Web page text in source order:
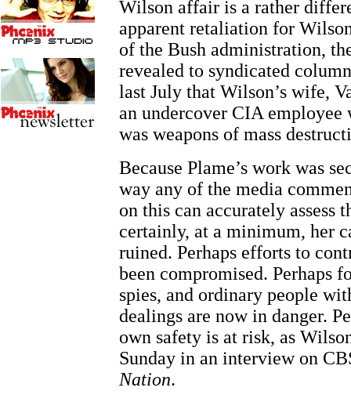
Wilson affair is a rather
apparent retaliation for
of the Bush administration,
revealed to syndicated
last July that Wilson’s wife,
an undercover CIA employee
was weapons of mass
Because Plame’s work was
way any of the media
on this can accurately assess
certainly, at a minimum, her
ruined. Perhaps efforts to
been compromised. Perhaps
spies, and ordinary people
dealings are now in danger.
own safety is at risk, as
Sunday in an interview on
Nation.